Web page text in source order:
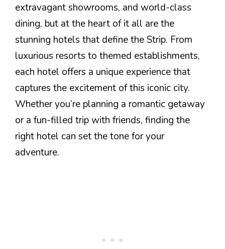
extravagant showrooms, and world-class
dining, but at the heart of it all are the
stunning hotels that define the Strip. From
luxurious resorts to themed establishments,
each hotel offers a unique experience that
captures the excitement of this iconic city.
Whether you’re planning a romantic getaway
or a fun-filled trip with friends, finding the
right hotel can set the tone for your
adventure.